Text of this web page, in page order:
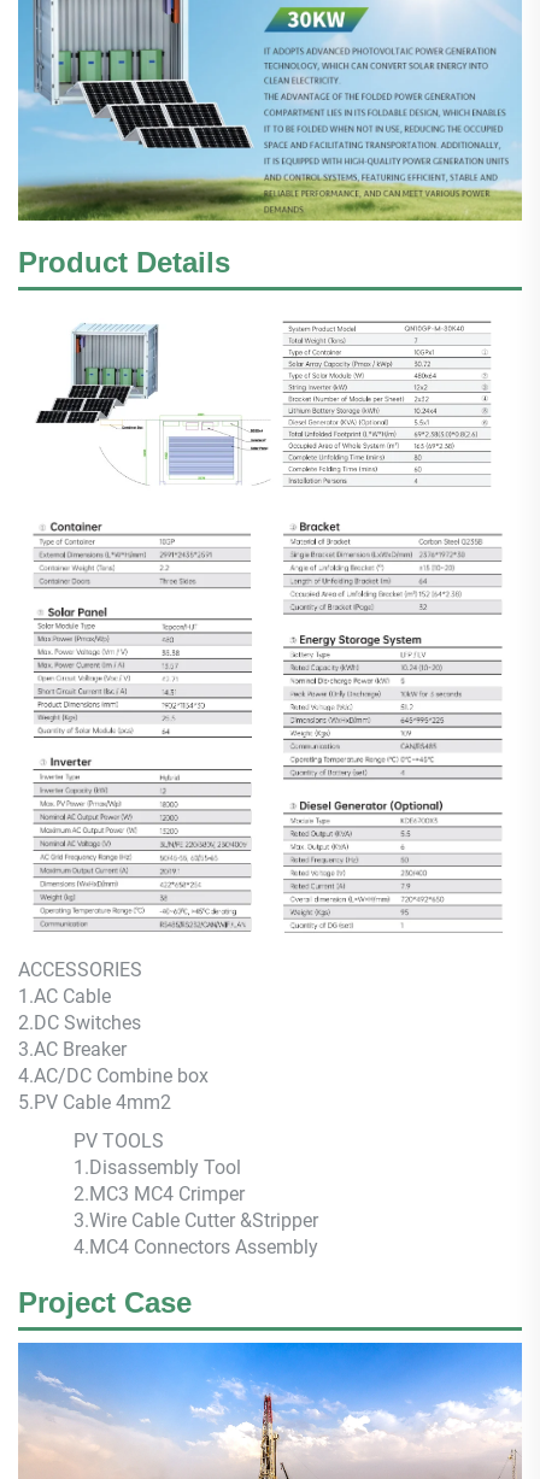
Product Details
ACCESSORIES
1.AC Cable
2.DC Switches
3.AC Breaker
4.AC/DC Combine box
5.PV Cable 4mm2
PV TOOLS
1.Disassembly Tool
2.MC3 MC4 Crimper
3.Wire Cable Cutter &Stripper
4.MC4 Connectors Assembly
Project Case